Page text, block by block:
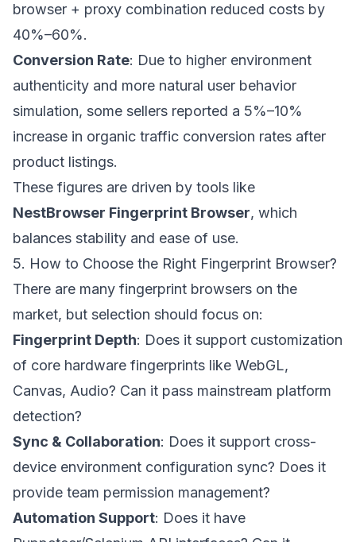
browser + proxy combination reduced costs by
40%–60%.
Conversion Rate: Due to higher environment
authenticity and more natural user behavior
simulation, some sellers reported a 5%–10%
increase in organic traffic conversion rates after
product listings.
These figures are driven by tools like
NestBrowser Fingerprint Browser, which
balances stability and ease of use.
5. How to Choose the Right Fingerprint Browser?
There are many fingerprint browsers on the
market, but selection should focus on:
Fingerprint Depth: Does it support customization
of core hardware fingerprints like WebGL,
Canvas, Audio? Can it pass mainstream platform
detection?
Sync & Collaboration: Does it support cross-
device environment configuration sync? Does it
provide team permission management?
Automation Support: Does it have